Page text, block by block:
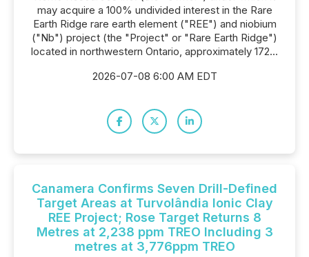
may acquire a 100% undivided interest in the Rare
Earth Ridge rare earth element ("REE") and niobium
("Nb") project (the "Project" or "Rare Earth Ridge")
located in northwestern Ontario, approximately 172...
2026-07-08 6:00 AM EDT
Canamera Confirms Seven Drill-Defined
Target Areas at Turvolândia Ionic Clay
REE Project; Rose Target Returns 8
Metres at 2,238 ppm TREO Including 3
metres at 3,776ppm TREO